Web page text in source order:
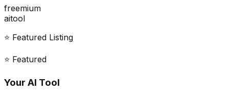
freemium
aitool
⭐ Featured Listing
⭐ Featured
Your AI Tool